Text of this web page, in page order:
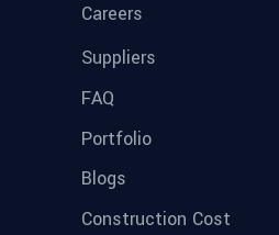
Careers
Suppliers
FAQ
Portfolio
Blogs
Construction Cost